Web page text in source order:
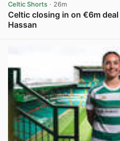
Celtic Shorts · 26m
Celtic closing in on €6m
Hassan